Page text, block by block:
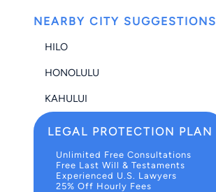
NEARBY CITY SUGGESTIONS
HILO
HONOLULU
KAHULUI
LEGAL PROTECTION PLAN
Unlimited Free Consultations
Free Last Will & Testaments
Experienced U.S. Lawyers
25% Off Hourly Fees